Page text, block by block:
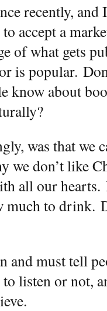
recently, and
accept a
of what gets
is popular.
know about
was that we
we don’t like
all our hearts.
much to drink.
and must tell
listen or not,